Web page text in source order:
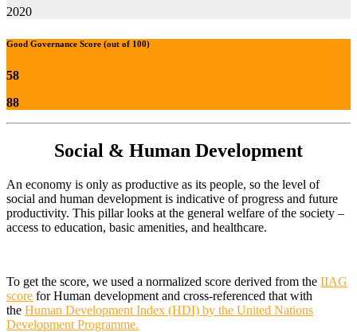
2020
Good Governance Score (out of 100)
58
88
Social & Human Development
An economy is only as productive as its people, so the level of
social and human development is indicative of progress and future
productivity. This pillar looks at the general welfare of the society –
access to education, basic amenities, and healthcare.
To get the score, we used a normalized score derived from the IIAG
score for Human development and cross-referenced that with
the Human Development Index (HDI) by the United Nations
Development Programme.